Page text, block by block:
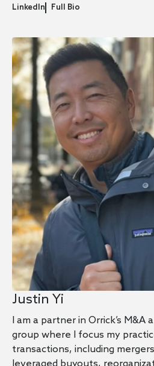
LinkedIn
Full Bio
Justin Yi
I am a partner in Orrick’s M&A
group where I focus my
transactions, including
leveraged buyouts,